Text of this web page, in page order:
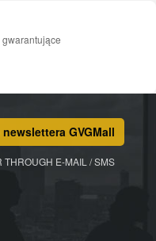
GVGMall
THROUGH E-MAIL / SMS